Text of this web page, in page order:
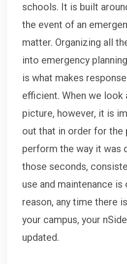
schools. It is built
the event of an
matter. Organizing all
into emergency
is what makes
efficient. When we look
picture, however, it is
out that in order for
perform the way it was
those seconds,
use and maintenance
reason, any time there
your campus, your
updated.